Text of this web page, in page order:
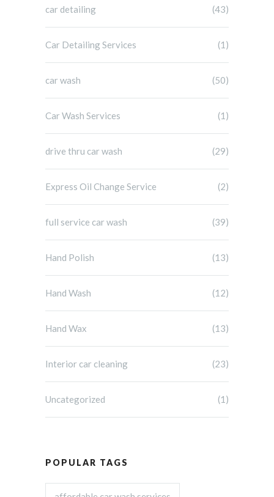
car detailing (43)
Car Detailing Services (1)
car wash (50)
Car Wash Services (1)
drive thru car wash (29)
Express Oil Change Service (2)
full service car wash (39)
Hand Polish (13)
Hand Wash (12)
Hand Wax (13)
Interior car cleaning (23)
Uncategorized (1)
POPULAR TAGS